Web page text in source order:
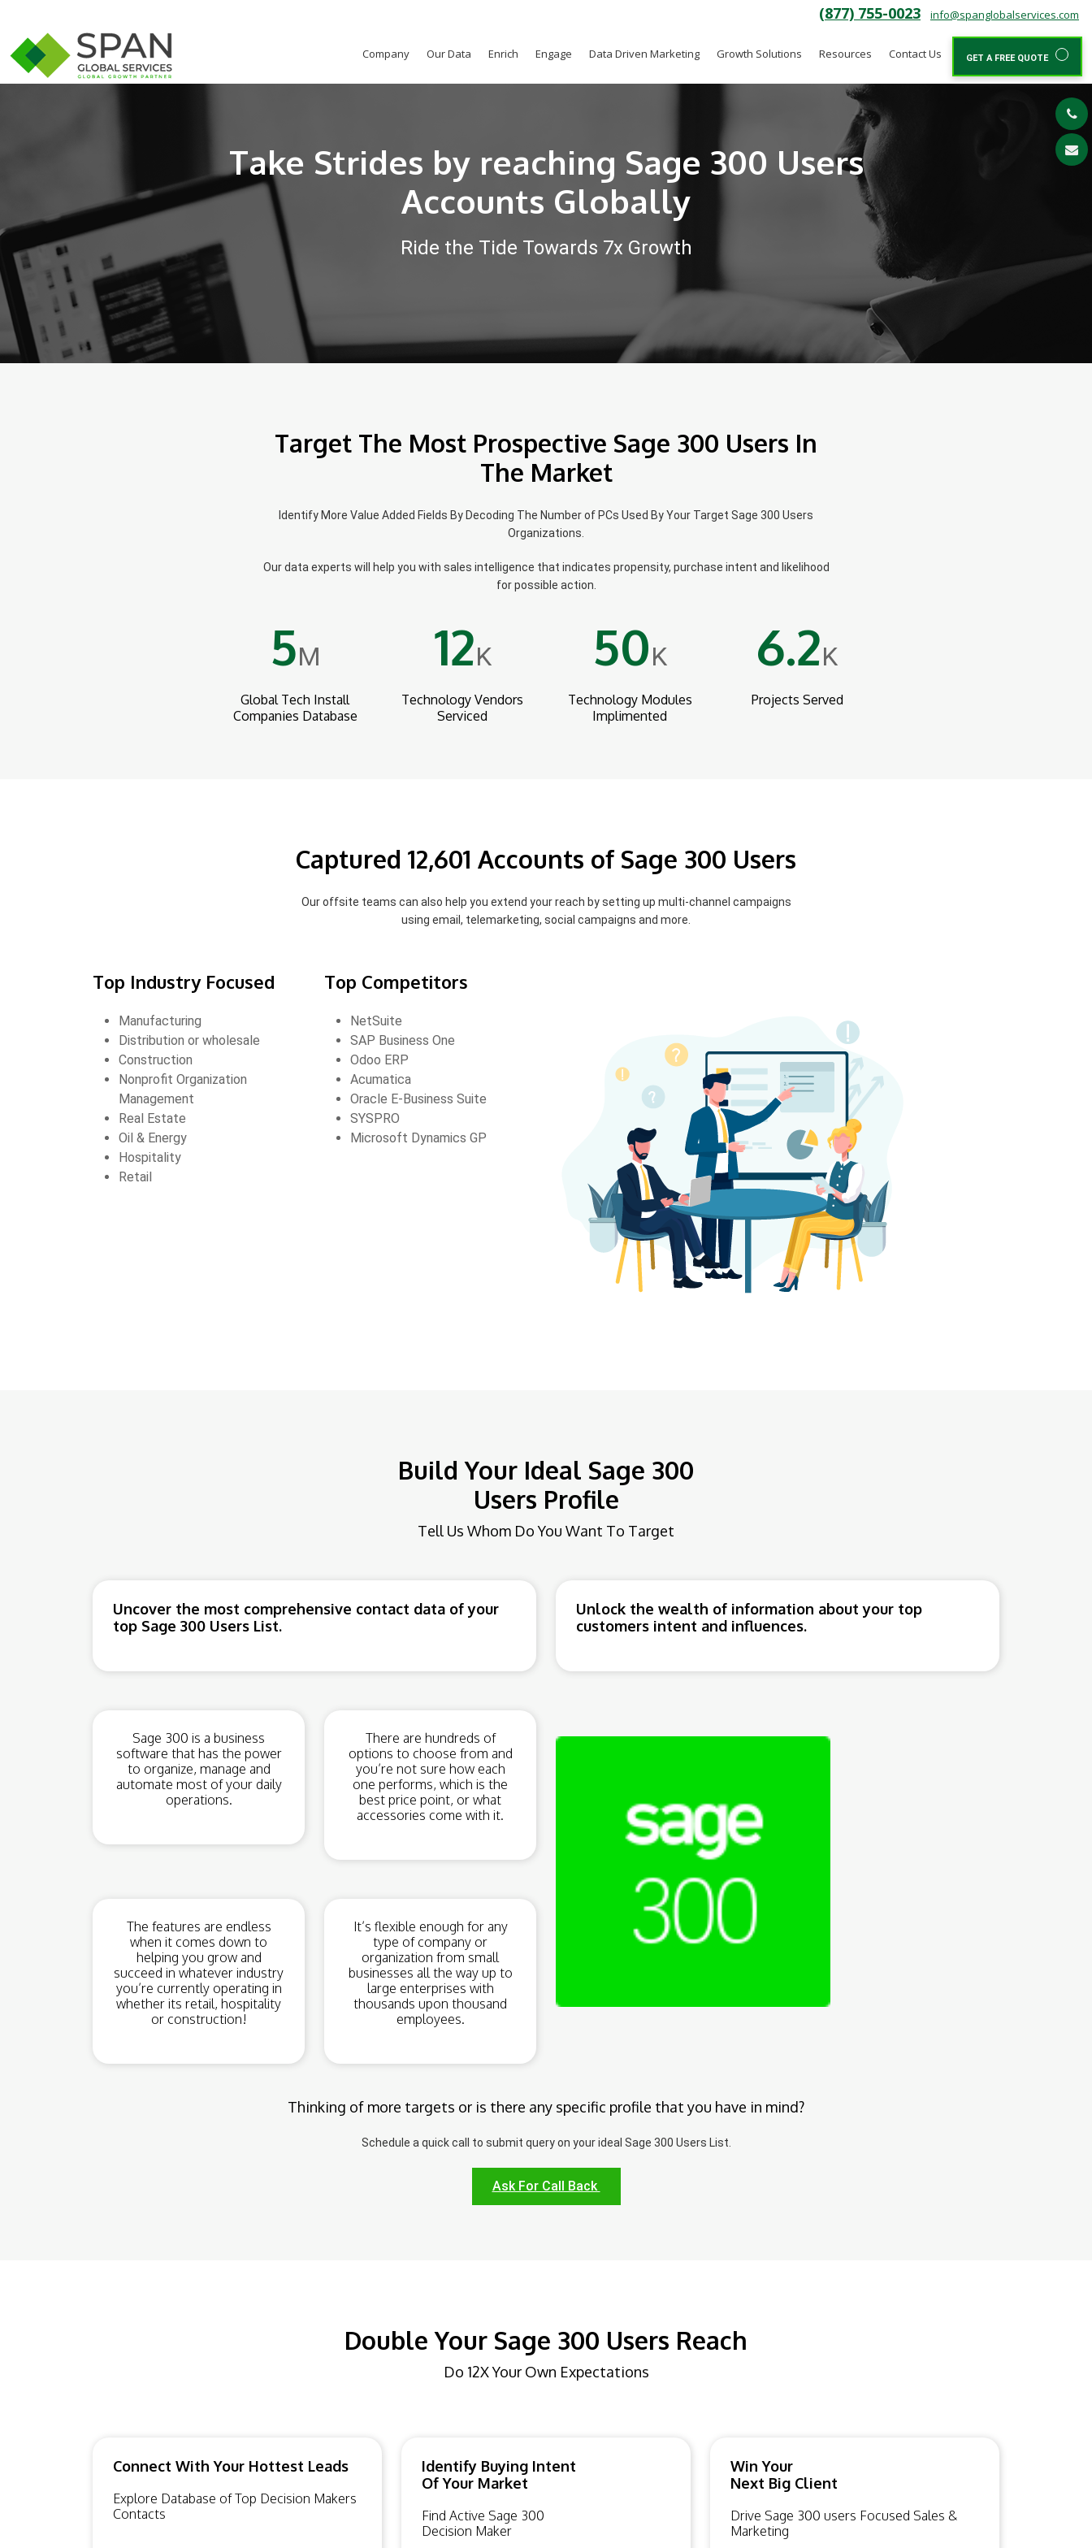
(877) 755-0023 info@spanglobalservices.com
Company Our Data Enrich Engage Data Driven Marketing Growth Solutions Resources Contact Us GET A FREE QUOTE
Take Strides by reaching Sage 300 Users
Accounts Globally
Ride the Tide Towards 7x Growth
Target The Most Prospective Sage 300 Users In
The Market
Identify More Value Added Fields By Decoding The Number of PCs Used By Your Target Sage 300 Users
Organizations.
Our data experts will help you with sales intelligence that indicates propensity, purchase intent and likelihood
for possible action.
5M
Global Tech Install
Companies Database
12K
Technology Vendors
Serviced
50K
Technology Modules
Implimented
6.2K
Projects Served
Captured 12,601 Accounts of Sage 300 Users
Our offsite teams can also help you extend your reach by setting up multi-channel campaigns
using email, telemarketing, social campaigns and more.
Top Industry Focused
Manufacturing
Distribution or wholesale
Construction
Nonprofit Organization
Management
Real Estate
Oil & Energy
Hospitality
Retail
Top Competitors
NetSuite
SAP Business One
Odoo ERP
Acumatica
Oracle E-Business Suite
SYSPRO
Microsoft Dynamics GP
Build Your Ideal Sage 300
Users Profile
Tell Us Whom Do You Want To Target
Uncover the most comprehensive contact data of your
top Sage 300 Users List.
Unlock the wealth of information about your top
customers intent and influences.
Sage 300 is a business
software that has the power
to organize, manage and
automate most of your daily
operations.
There are hundreds of
options to choose from and
you’re not sure how each
one performs, which is the
best price point, or what
accessories come with it.
The features are endless
when it comes down to
helping you grow and
succeed in whatever industry
you’re currently operating in
whether its retail, hospitality
or construction!
It’s flexible enough for any
type of company or
organization from small
businesses all the way up to
large enterprises with
thousands upon thousand
employees.
Thinking of more targets or is there any specific profile that you have in mind?
Schedule a quick call to submit query on your ideal Sage 300 Users List.
Ask For Call Back
Double Your Sage 300 Users Reach
Do 12X Your Own Expectations
Connect With Your Hottest Leads
Explore Database of Top Decision Makers
Contacts
Identify Buying Intent
Of Your Market
Find Active Sage 300
Decision Maker
Win Your
Next Big Client
Drive Sage 300 users Focused Sales &
Marketing